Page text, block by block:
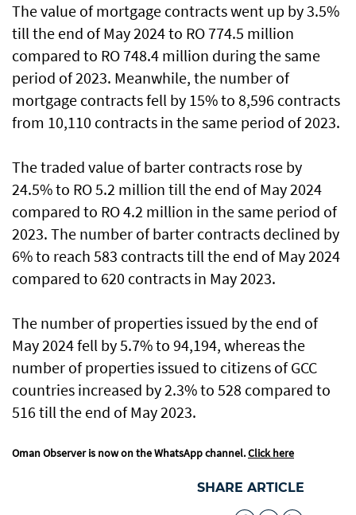
The value of mortgage contracts went up by 3.5%
till the end of May 2024 to RO 774.5 million
compared to RO 748.4 million during the same
period of 2023. Meanwhile, the number of
mortgage contracts fell by 15% to 8,596 contracts
from 10,110 contracts in the same period of 2023.
The traded value of barter contracts rose by
24.5% to RO 5.2 million till the end of May 2024
compared to RO 4.2 million in the same period of
2023. The number of barter contracts declined by
6% to reach 583 contracts till the end of May 2024
compared to 620 contracts in May 2023.
The number of properties issued by the end of
May 2024 fell by 5.7% to 94,194, whereas the
number of properties issued to citizens of GCC
countries increased by 2.3% to 528 compared to
516 till the end of May 2023.
Oman Observer is now on the WhatsApp channel.Click here
SHARE ARTICLE